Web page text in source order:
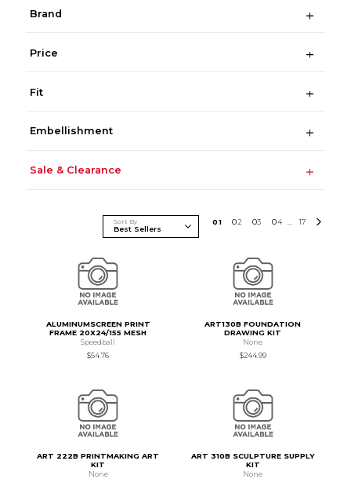
Brand
Price
Fit
Embellishment
Sale & Clearance
Sort By 01 02 03 04 ... 17
ALUMINUMSCREEN PRINT
FRAME 20X24/155 MESH
Speedball
$54.76
ART130B FOUNDATION
DRAWING KIT
None
$244.99
ART 222B PRINTMAKING ART
KIT
None
ART 310B SCULPTURE SUPPLY
KIT
None